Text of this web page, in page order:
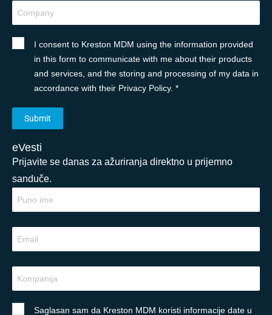
I consent to Kreston MDM using the information provided
in this form to communicate with me about their products
and services, and the storing and processing of my data in
accordance with their Privacy Policy. *
eVesti
Prijavite se danas za ažuriranja direktno u prijemno
sanduče.
Saglasan sam da Kreston MDM koristi informacije date u